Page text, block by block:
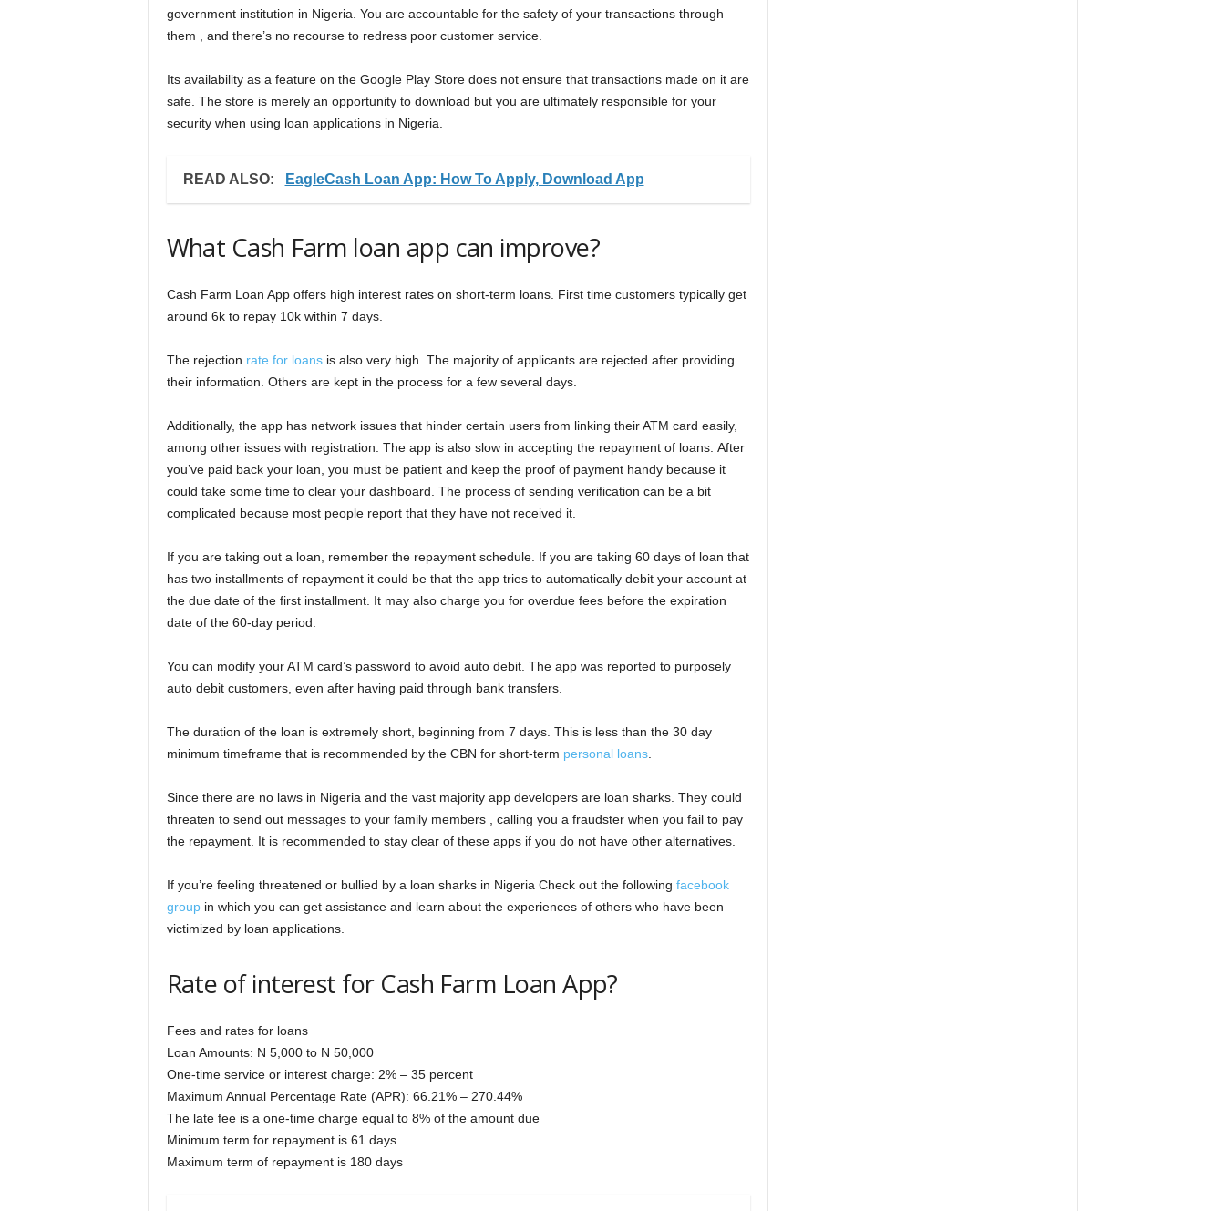
government institution in Nigeria. You are accountable for the safety of your transactions through
them , and there’s no recourse to redress poor customer service.
Its availability as a feature on the Google Play Store does not ensure that transactions made on it are
safe. The store is merely an opportunity to download but you are ultimately responsible for your
security when using loan applications in Nigeria.
READ ALSO: EagleCash Loan App: How To Apply, Download App
What Cash Farm loan app can improve?
Cash Farm Loan App offers high interest rates on short-term loans. First time customers typically get
around 6k to repay 10k within 7 days.
The rejection rate for loans is also very high. The majority of applicants are rejected after providing
their information. Others are kept in the process for a few several days.
Additionally, the app has network issues that hinder certain users from linking their ATM card easily,
among other issues with registration. The app is also slow in accepting the repayment of loans. After
you’ve paid back your loan, you must be patient and keep the proof of payment handy because it
could take some time to clear your dashboard. The process of sending verification can be a bit
complicated because most people report that they have not received it.
If you are taking out a loan, remember the repayment schedule. If you are taking 60 days of loan that
has two installments of repayment it could be that the app tries to automatically debit your account at
the due date of the first installment. It may also charge you for overdue fees before the expiration
date of the 60-day period.
You can modify your ATM card’s password to avoid auto debit. The app was reported to purposely
auto debit customers, even after having paid through bank transfers.
The duration of the loan is extremely short, beginning from 7 days. This is less than the 30 day
minimum timeframe that is recommended by the CBN for short-term personal loans.
Since there are no laws in Nigeria and the vast majority app developers are loan sharks. They could
threaten to send out messages to your family members , calling you a fraudster when you fail to pay
the repayment. It is recommended to stay clear of these apps if you do not have other alternatives.
If you’re feeling threatened or bullied by a loan sharks in Nigeria Check out the following facebook
groupin which you can get assistance and learn about the experiences of others who have been
victimized by loan applications.
Rate of interest for Cash Farm Loan App?
Fees and rates for loans
Loan Amounts: N 5,000 to N 50,000
One-time service or interest charge: 2% – 35 percent
Maximum Annual Percentage Rate (APR): 66.21% – 270.44%
The late fee is a one-time charge equal to 8% of the amount due
Minimum term for repayment is 61 days
Maximum term of repayment is 180 days